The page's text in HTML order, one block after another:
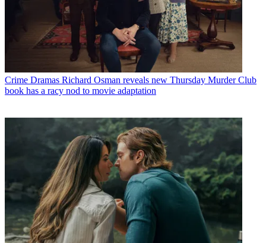
Crime Dramas Richard Osman reveals new Thursday Murder Club
book has a racy nod to movie adaptation